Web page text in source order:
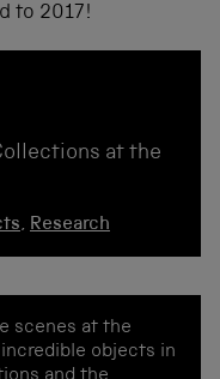
to 2017!
at the
, Research
scenes at the
objects in